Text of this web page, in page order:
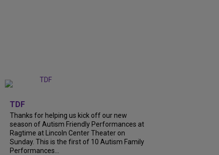
TDF
Thanks for helping us kick off our new
season of Autism Friendly Performances at
Ragtime at Lincoln Center Theater on
Sunday. This is the first of 10 Autism Family
Performances…